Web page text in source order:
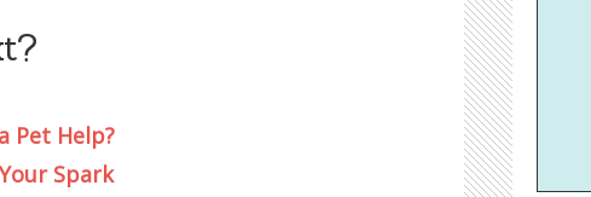
Pet Help?
Spark